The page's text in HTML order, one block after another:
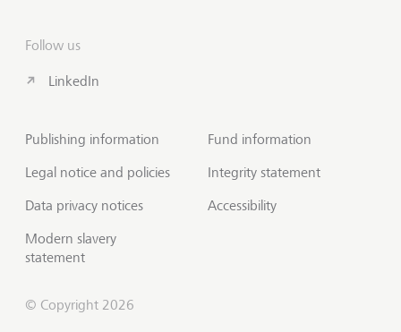
Follow us
LinkedIn
Publishing information
Legal notice and policies
Data privacy notices
Modern slavery
statement
Fund information
Integrity statement
Accessibility
© Copyright 2026